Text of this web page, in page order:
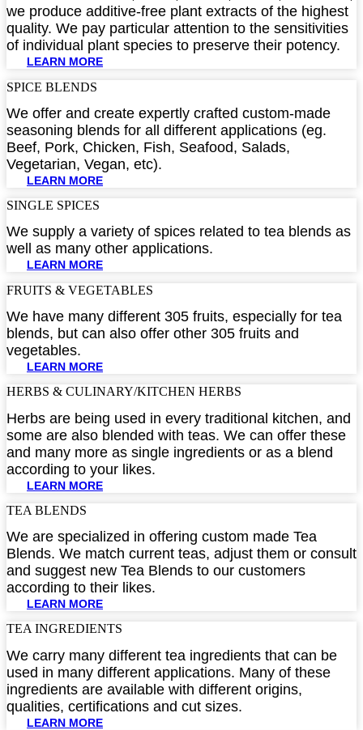
we produce additive-free plant extracts of the highest
quality. We pay particular attention to the sensitivities
of individual plant species to preserve their potency.
LEARN MORE
SPICE BLENDS​
We offer and create expertly crafted custom-made
seasoning blends for all different applications (eg.
Beef, Pork, Chicken, Fish, Seafood, Salads,
Vegetarian, Vegan, etc).
LEARN MORE
SINGLE SPICES​
We supply a variety of spices related to tea blends as
well as many other applications.
LEARN MORE
FRUITS & VEGETABLES​
We have many different 305 fruits, especially for tea
blends, but can also offer other 305 fruits and
vegetables.
LEARN MORE
HERBS & CULINARY/KITCHEN HERBS​
Herbs are being used in every traditional kitchen, and
some are also blended with teas. We can offer these
and many more as single ingredients or as a blend
according to your likes.
LEARN MORE
TEA BLENDS​
We are specialized in offering custom made Tea
Blends. We match current teas, adjust them or consult
and suggest new Tea Blends to our customers
according to their likes.
LEARN MORE
TEA INGREDIENTS​
We carry many different tea ingredients that can be
used in many different applications. Many of these
ingredients are available with different origins,
qualities, certifications and cut sizes.
LEARN MORE